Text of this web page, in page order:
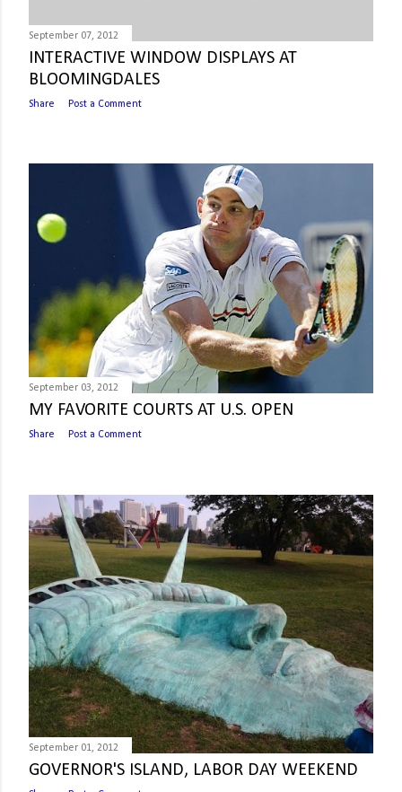
September 07, 2012
INTERACTIVE WINDOW DISPLAYS AT
BLOOMINGDALES
Share Post a Comment
September 03, 2012
MY FAVORITE COURTS AT U.S. OPEN
Share Post a Comment
September 01, 2012
GOVERNOR'S ISLAND, LABOR DAY WEEKEND